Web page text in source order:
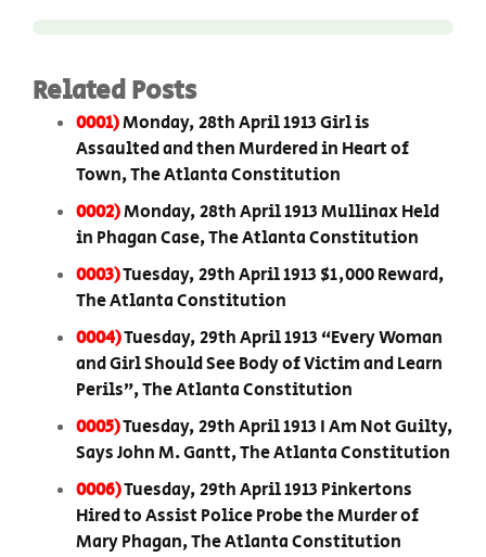
Related Posts
0001)Monday, 28th April 1913 Girl is
Assaulted and then Murdered in Heart of
Town, The Atlanta Constitution
0002)Monday, 28th April 1913 Mullinax Held
in Phagan Case, The Atlanta Constitution
0003)Tuesday, 29th April 1913 $1,000 Reward,
The Atlanta Constitution
0004)Tuesday, 29th April 1913 “Every Woman
and Girl Should See Body of Victim and Learn
Perils”, The Atlanta Constitution
0005)Tuesday, 29th April 1913 I Am Not Guilty,
Says John M. Gantt, The Atlanta Constitution
0006)Tuesday, 29th April 1913 Pinkertons
Hired to Assist Police Probe the Murder of
Mary Phagan, The Atlanta Constitution